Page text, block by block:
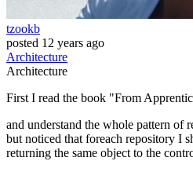
tzookb
posted 12 years ago
Architecture
Architecture
First I read the book "From
and understand the whole pattern of
but noticed that foreach repository I
returning the same object to the